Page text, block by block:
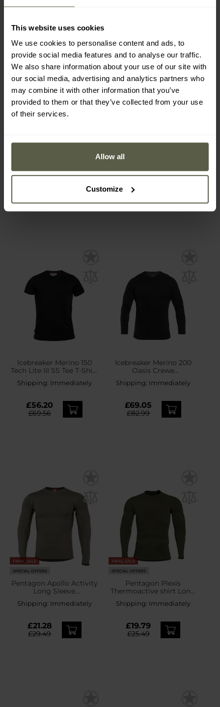
This website uses cookies
We use cookies to personalise content and ads, to
provide social media features and to analyse our traffic.
We also share information about your use of our site with
our social media, advertising and analytics partners who
may combine it with other information that you’ve
provided to them or that they’ve collected from your use
of their services.
Allow all
Customize
Pentagon Apollo Tac
Helikon-Tex US LVL 1
£41.29
Icebreaker Merino 150
Tech Lite III SS Tee T-Shirt
Shipping: Immediately
£56.20
£69.56
Icebreaker Merino 200
Oasis Crewe
Thermoactive Shirt -
Black
Shipping: Immediately
£69.05
£82.99
FINAL SALE
SPECIAL OFFERS
Pentagon Apollo Activity
Long Sleeve
Thermoactive Shirt -
Camo Green
Shipping: Immediately
£21.28
£29.49
FINAL SALE
SPECIAL OFFERS
Pentagon Plexis
Thermoactive shirt Long
Sleeve - Camo Green
Shipping: Immediately
£19.79
£25.49